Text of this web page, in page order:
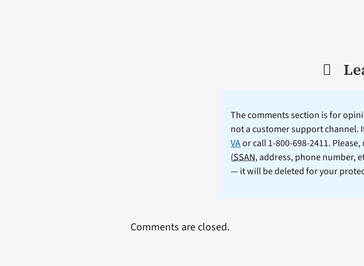
The comments section is for
not a customer support channel.
VAor call 1-800-698-2411.
(SSAN, address, phone number,
— it will be deleted for your
Comments are closed.